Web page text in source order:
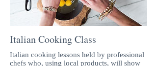
Italian Cooking Class
Italian cooking lessons held by professional
chefs who, using local products, will show